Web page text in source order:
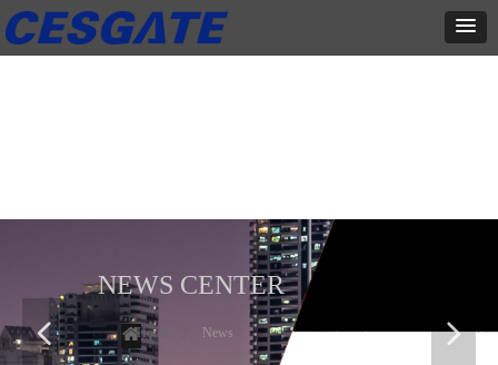
NEWS CENTER
Home News
넳 넲